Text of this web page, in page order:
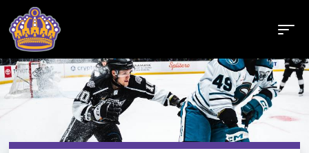
Buy Tickets